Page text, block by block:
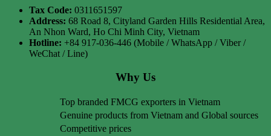
Tax Code: 0311651597
Address: 68 Road 8, Cityland Garden Hills Residential Area,
An Nhon Ward, Ho Chi Minh City, Vietnam
Hotline: +84 917-036-446 (Mobile / WhatsApp / Viber /
WeChat / Line)
Why Us
Top branded FMCG exporters in Vietnam
Genuine products from Vietnam and Global sources
Competitive prices